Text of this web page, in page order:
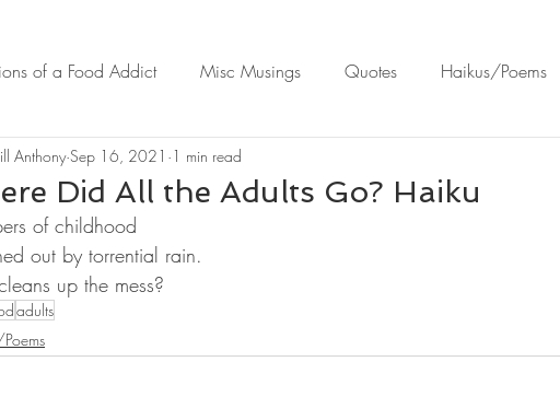
of a Food Addict Misc Musings Quotes Haikus/Poems
A Peek Behind the Curtain
Did All the Adults Go? Haiku
Anthony Sep 16, 2021 1 min read
of childhood
out by torrential rain.
up the mess?
adults